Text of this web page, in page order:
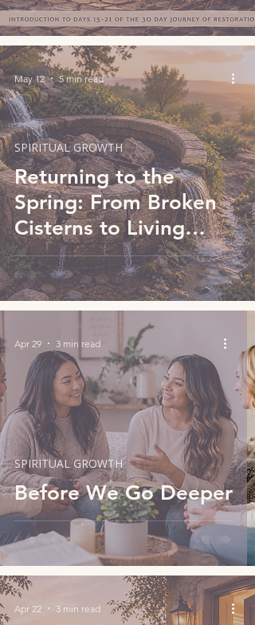
Returning to the
Spring: From Broken
Cisterns to Living
Water
SPIRITUAL GROWTH
May 12 5 min read
Before We Go Deeper
SPIRITUAL GROWTH
Apr 29 3 min read
Apr 22 3 min read